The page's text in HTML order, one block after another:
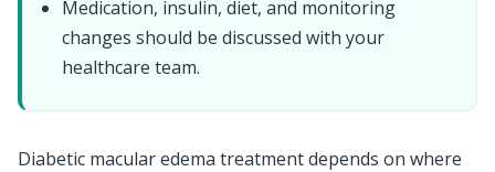
Medication, insulin, diet, and monitoring
changes should be discussed with your
healthcare team.
Diabetic macular edema treatment depends on where